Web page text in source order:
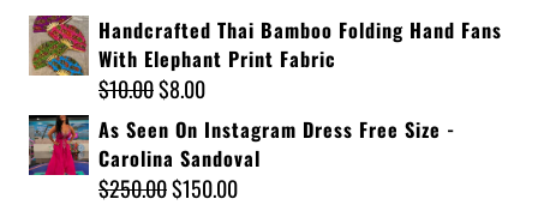
Handcrafted Thai Bamboo Folding Hand Fans
With Elephant Print Fabric
$10.00$8.00
As Seen On Instagram Dress Free Size -
Carolina Sandoval
$250.00$150.00